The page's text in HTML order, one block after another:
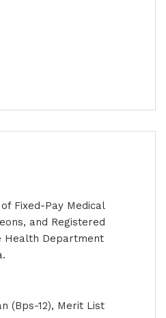
Fixed-Pay Medical
and Registered
Health Department
(Bps-12), Merit List